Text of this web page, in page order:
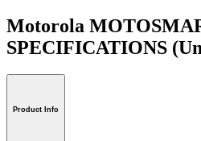
Motorola
SPECIFICATIONS
Product Info